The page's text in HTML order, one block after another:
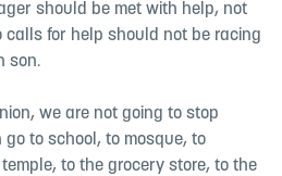
should be met with help, not
calls for help should not be racing
son.
we are not going to stop
to school, to mosque, to
to the grocery store, to the